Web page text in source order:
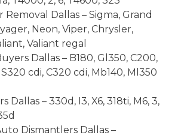
Removal Dallas – Sigma, Grand
Neon, Viper, Chrysler,
Valiant regal
Dallas – B180, Gl350, C200,
S320 cdi, C320 cdi, Mb140, Ml350
Dallas – 330d, I3, X6, 318ti, M6, 3,
Dismantlers Dallas –